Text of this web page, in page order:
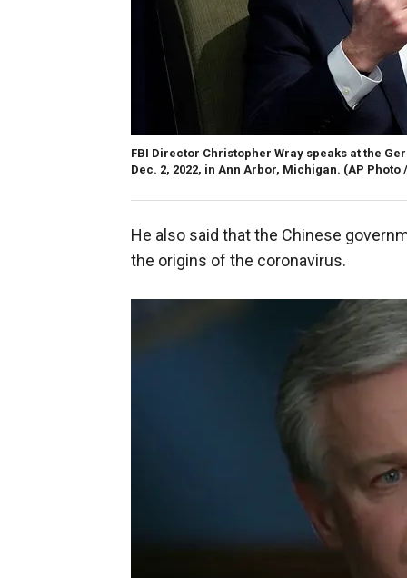
FBI Director Christopher Wray speaks at the
Dec. 2, 2022, in Ann Arbor, Michigan. (AP Photo
He also said that the Chinese
the origins of the coronavirus.